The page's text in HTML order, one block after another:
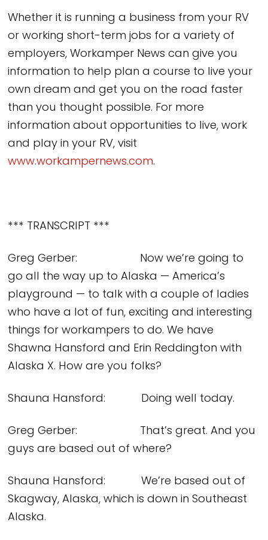
Whether it is running a business from your RV
or working short-term jobs for a variety of
employers, Workamper News can give you
information to help plan a course to live your
own dream and get you on the road faster
than you thought possible. For more
information about opportunities to live, work
and play in your RV, visit
www.workampernews.com.
*** TRANSCRIPT ***
Greg Gerber: Now we’re going to
go all the way up to Alaska — America’s
playground — to talk with a couple of ladies
who have a lot of fun, exciting and interesting
things for workampers to do. We have
Shawna Hansford and Erin Reddington with
Alaska X. How are you folks?
Shauna Hansford: Doing well today.
Greg Gerber: That’s great. And you
guys are based out of where?
Shauna Hansford: We’re based out of
Skagway, Alaska, which is down in Southeast
Alaska.